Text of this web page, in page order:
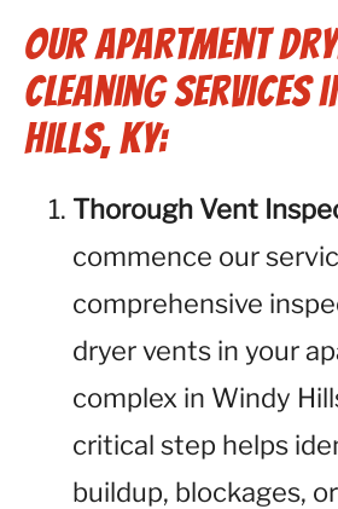
Our Apartment
Cleaning Services
Hills, KY:
Thorough Vent
commence our
comprehensive
dryer vents in your
complex in Windy
critical step helps
buildup, blockages,